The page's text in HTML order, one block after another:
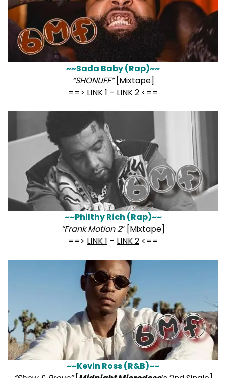
~~Sada Baby (Rap)~~
“SHONUFF”[Mixtape]
==> LINK 1 – LINK 2 <==
~~Philthy Rich (Rap)~~
“Frank Motion 2” [Mixtape]
==> LINK 1 – LINK 2 <==
~~Kevin Ross (R&B)~~